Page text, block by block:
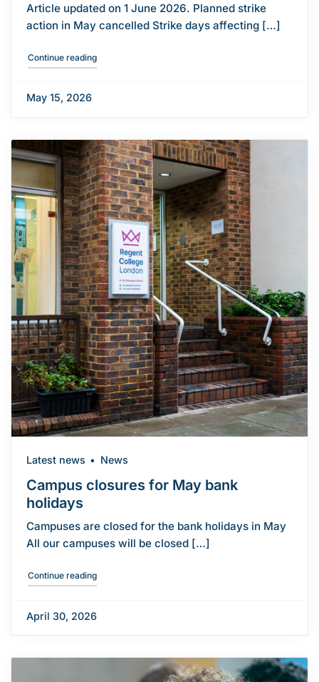
Article updated on 1 June 2026. Planned strike
action in May cancelled Strike days affecting […]
Continue reading"London Underground strike action update"
May 15, 2026
Campus closures for May bank
holidays
Latest news News
Campuses are closed for the bank holidays in May
All our campuses will be closed […]
Continue reading"Campus closures for May bank holidays"
April 30, 2026